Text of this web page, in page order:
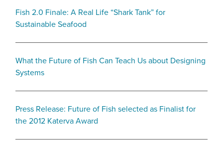
Fish 2.0 Finale: A Real Life “Shark Tank” for
Sustainable Seafood
What the Future of Fish Can Teach Us about Designing
Systems
Press Release: Future of Fish selected as Finalist for
the 2012 Katerva Award